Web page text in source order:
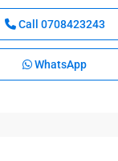
Call 0708423243
WhatsApp